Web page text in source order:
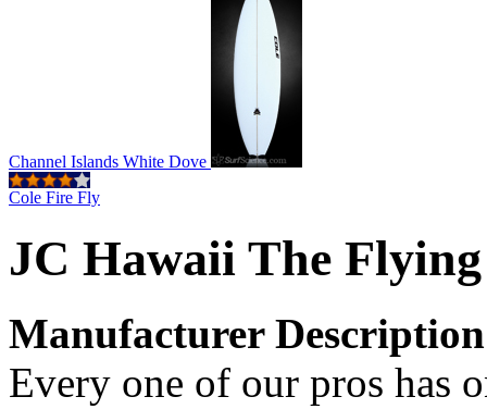
Channel Islands White Dove
Cole Fire Fly
JC Hawaii The
Manufacturer Description
Every one of our pros has